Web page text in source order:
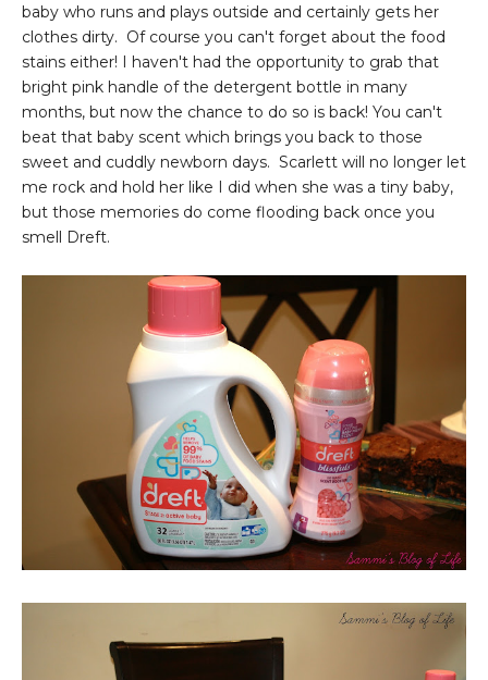
baby who runs and plays outside and certainly gets her
clothes dirty. Of course you can't forget about the food
stains either! I haven't had the opportunity to grab that
bright pink handle of the detergent bottle in many
months, but now the chance to do so is back! You can't
beat that baby scent which brings you back to those
sweet and cuddly newborn days. Scarlett will no longer let
me rock and hold her like I did when she was a tiny baby,
but those memories do come flooding back once you
smell Dreft.